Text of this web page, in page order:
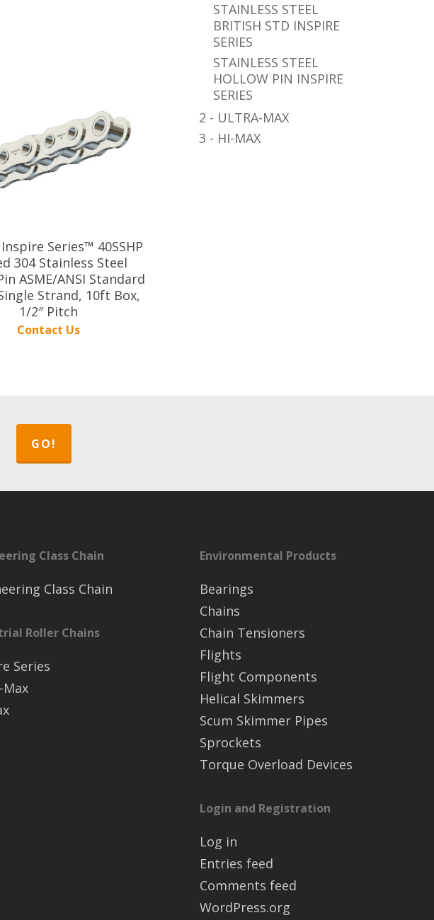
Inspire Series™ 40SSHP
304 Stainless Steel
ASME/ANSI Standard
Strand, 10ft Box,
1/2″ Pitch
Contact Us
STAINLESS STEEL
BRITISH STD INSPIRE
SERIES
STAINLESS STEEL
HOLLOW PIN INSPIRE
SERIES
2 - ULTRA-MAX
3 - HI-MAX
GO!
Class Chain
Class Chain
Roller Chains
Series
Environmental Products
Bearings
Chains
Chain Tensioners
Flights
Flight Components
Helical Skimmers
Scum Skimmer Pipes
Sprockets
Torque Overload Devices
Login and Registration
Log in
Entries feed
Comments feed
WordPress.org